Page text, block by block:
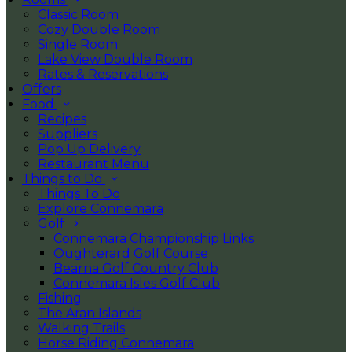
Classic Room
Cozy Double Room
Single Room
Lake View Double Room
Rates & Reservations
Offers
Food
Recipes
Suppliers
Pop Up Delivery
Restaurant Menu
Things to Do
Things To Do
Explore Connemara
Golf
Connemara Championship Links
Oughterard Golf Course
Bearna Golf Country Club
Connemara Isles Golf Club
Fishing
The Aran Islands
Walking Trails
Horse Riding Connemara